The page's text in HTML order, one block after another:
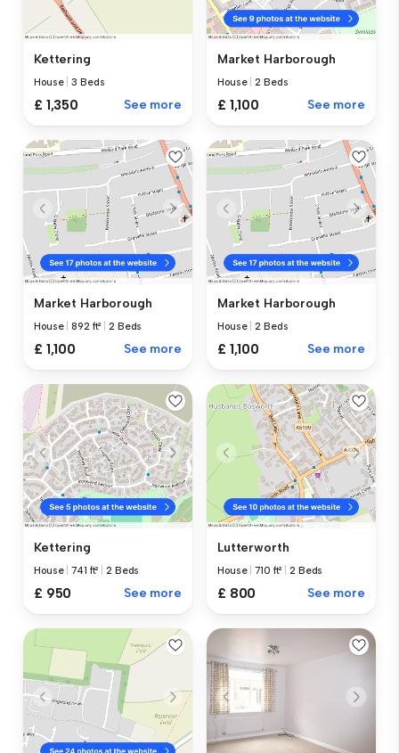
Kettering
House |3 Beds
£ 1,350 See more
Market Harborough
House |2 Beds
£ 1,100 See more
Market Harborough
House |892 ft² |2 Beds
£ 1,100 See more
Market Harborough
House |2 Beds
£ 1,100 See more
Kettering
House |741 ft² |2 Beds
£ 950 See more
Lutterworth
House |710 ft² |2 Beds
£ 800 See more